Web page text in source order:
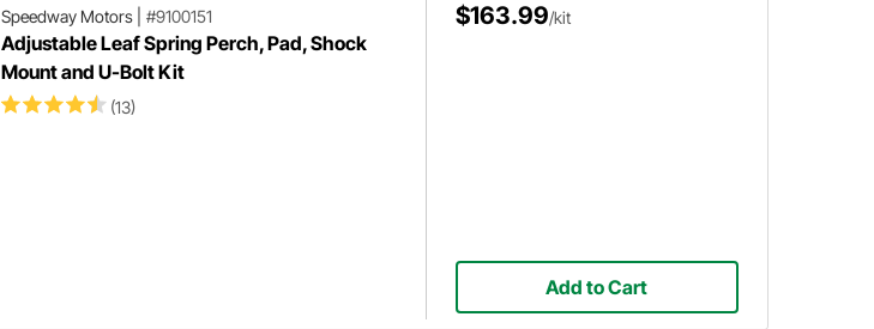
Speedway Motors| #9100151
Adjustable Leaf Spring Perch, Pad, Shock
Mount and U-Bolt Kit
(13)
$163.99/kit
Add to Cart